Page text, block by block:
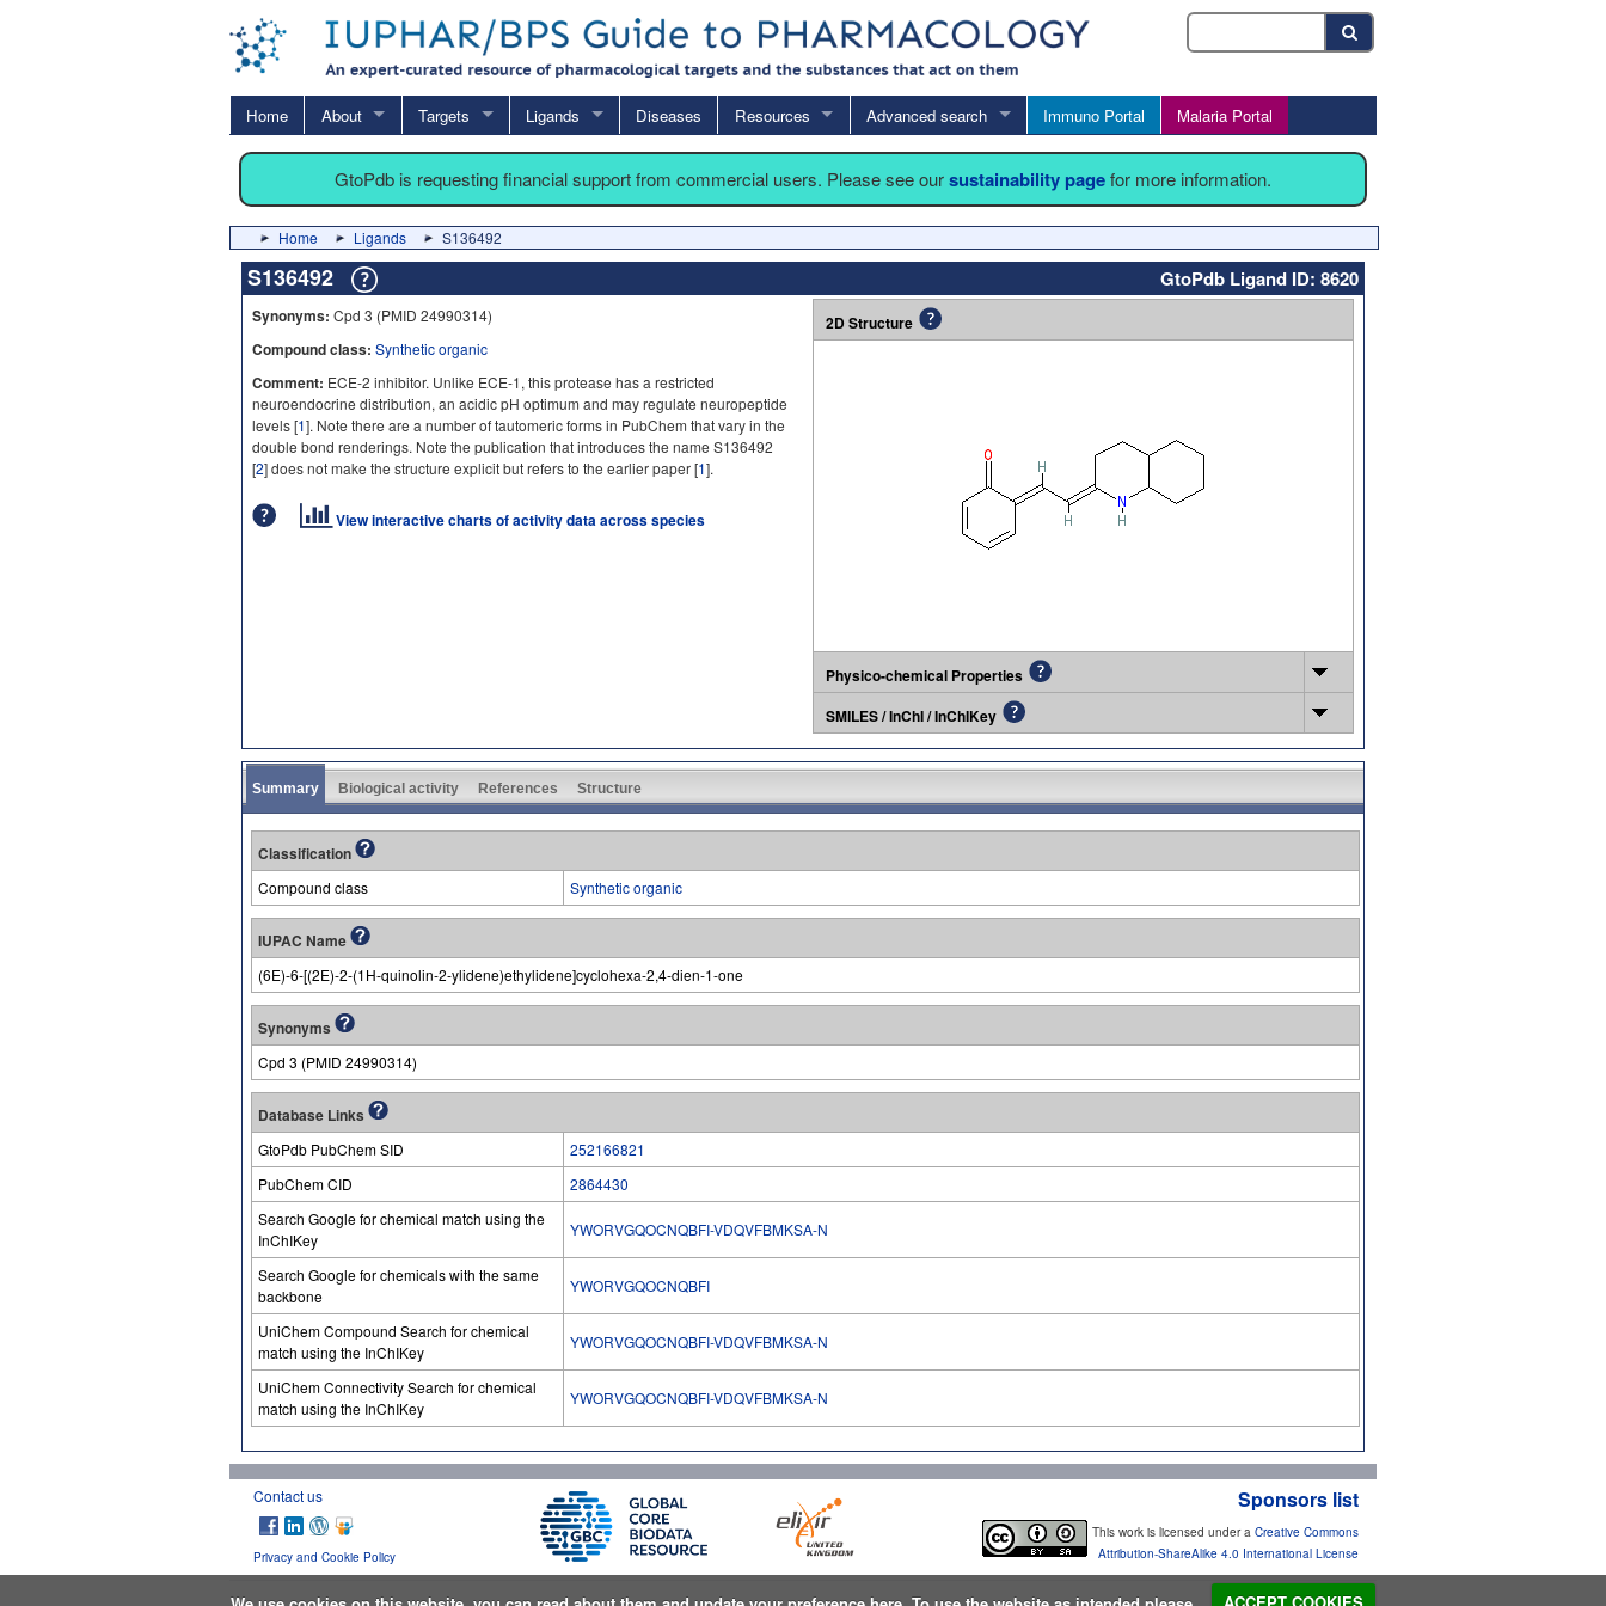
Home About Targets Ligands Diseases Resources Advanced search Immuno Portal Malaria Portal
GtoPdb is requesting financial support from commercial users. Please see oursustainability pagefor more information.
Home Ligands S136492
S136492 GtoPdb Ligand ID: 8620
Synonyms: Cpd 3 (PMID 24990314)
Compound class: Synthetic organic
Comment: ECE-2 inhibitor. Unlike ECE-1, this protease has a restricted
neuroendocrine distribution, an acidic pH optimum and may regulate neuropeptide
levels [1]. Note there are a number of tautomeric forms in PubChem that vary in the
double bond renderings. Note the publication that introduces the name S136492
[2] does not make the structure explicit but refers to the earlier paper [1].
View interactive charts of activity data across species
2D Structure
Physico-chemical Properties
SMILES / InChI / InChIKey
Summary Biological activity References Structure
Classification
Compound class Synthetic organic
IUPAC Name
(6E)-6-[(2E)-2-(1H-quinolin-2-ylidene)ethylidene]cyclohexa-2,4-dien-1-one
Synonyms
Cpd 3 (PMID 24990314)
Database Links
GtoPdb PubChem SID
252166821
PubChem CID
2864430
Search Google for chemical match using the
InChIKey
YWORVGQOCNQBFI-VDQVFBMKSA-N
Search Google for chemicals with the same
backbone
YWORVGQOCNQBFI
UniChem Compound Search for chemical
match using the InChIKey
YWORVGQOCNQBFI-VDQVFBMKSA-N
UniChem Connectivity Search for chemical
match using the InChIKey
YWORVGQOCNQBFI-VDQVFBMKSA-N
Contact us
Privacy and Cookie Policy
Sponsors list
This work is licensed under a Creative Commons
Attribution-ShareAlike 4.0 International License